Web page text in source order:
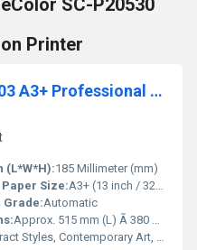
SC-P20530
Printer
Epson SureColor SC-P703 A3+ Professional Photo Printer
(L*W*H):185 Millimeter (mm)
Size:A3+ (13 inch / 329 mm)
Grade:Automatic
Approx. 515 mm (L) Ã 380 mm (W) Ã 185 mm (H) Millimeter (mm)
Art, Classical, Islamic, Impressionist, Indian, Modernism, Outsider Art, Realist, Surrealism, Traditional, Western, Other